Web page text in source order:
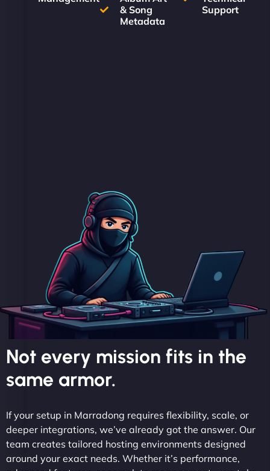
& Song
Metadata
Support
Not every mission fits in the
same armor.
If your setup in Marradong requires flexibility, scale, or
deeper integrations, we’ve already got the answer. Our
team creates tailored hosting environments designed
around your exact needs. Whether it’s performance,